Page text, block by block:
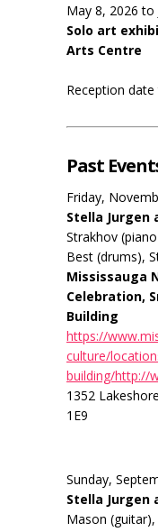
May 8, 2026 to
Solo art
Arts Centre
Reception
Past
Friday,
Stella Jurgen
Strakhov
Best (drums),
Mississauga
Celebration,
Building
https://
culture/
building/http://
1352
1E9
Sunday,
Stella Jurgen
Mason